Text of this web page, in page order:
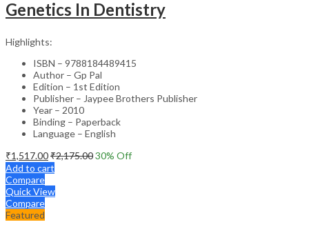
Genetics In Dentistry
Highlights:
ISBN – 9788184489415
Author – Gp Pal
Edition – 1st Edition
Publisher – Jaypee Brothers Publisher
Year – 2010
Binding – Paperback
Language – English
₹1,517.00₹2,175.0030% Off
Add to cart
Compare
Quick View
Compare
Featured